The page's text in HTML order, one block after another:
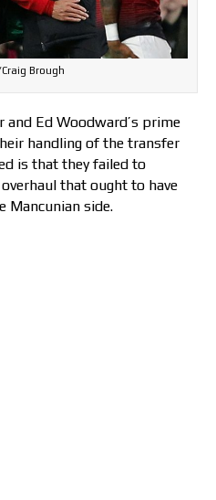
Brough
and Ed Woodward’s prime
handling of the transfer
is that they failed to
that ought to have
Mancunian side.